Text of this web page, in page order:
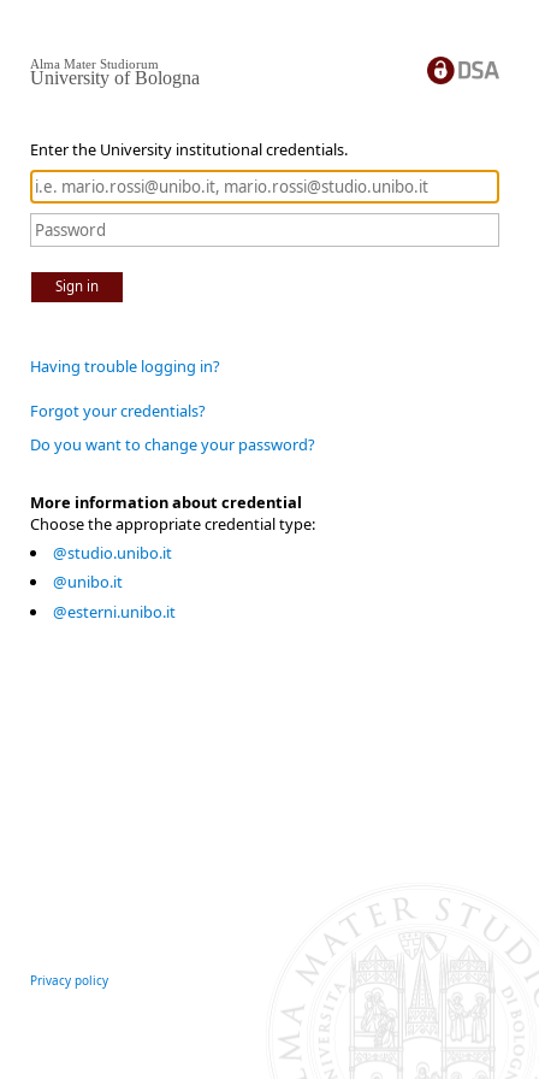
Enter the University institutional credentials.
Sign in
Alma Mater Studiorum
University of Bologna
Having trouble logging in?
Forgot your credentials?
Do you want to change your password?
More information about credential
Choose the appropriate credential type:
@studio.unibo.it
@unibo.it
@esterni.unibo.it
Privacy policy